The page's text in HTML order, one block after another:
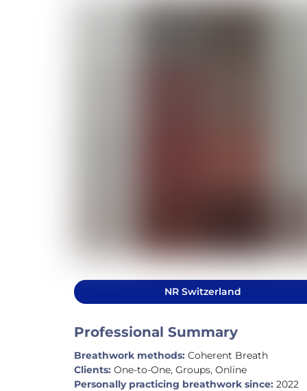
NR Switzerland
Professional Summary
Breathwork methods: Coherent Breath
Clients: One-to-One, Groups, Online
Personally practicing breathwork since: 2022